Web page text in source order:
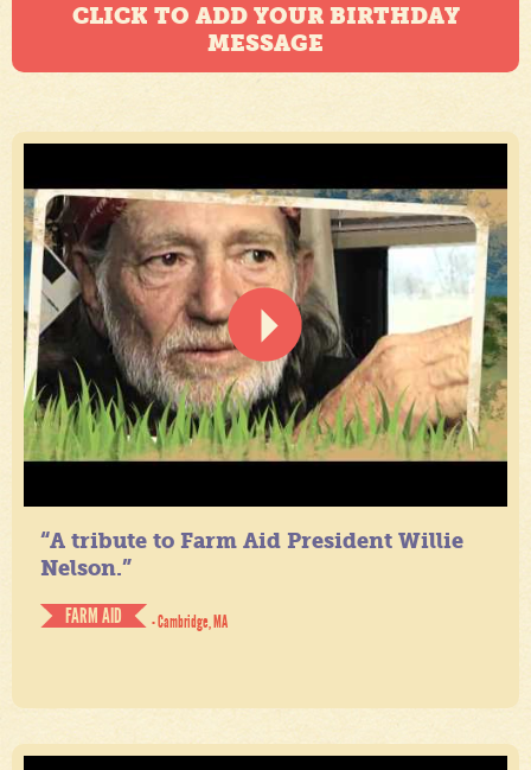
CLICK TO ADD YOUR BIRTHDAY
MESSAGE
“A tribute to Farm Aid President Willie
Nelson.”
FARM AID
- Cambridge, MA